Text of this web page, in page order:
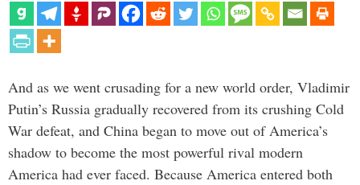
And as we went crusading for a new world order, Vladimir
Putin’s Russia gradually recovered from its crushing Cold
War defeat, and China began to move out of America’s
shadow to become the most powerful rival modern
America had ever faced. Because America entered both